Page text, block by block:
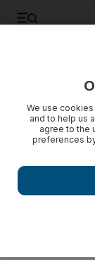
We use
and to help us
agree to the
preferences